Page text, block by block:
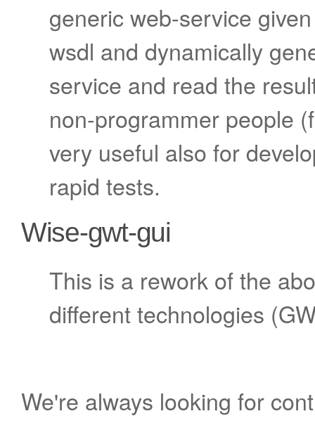
generic web-service
wsdl and dynamically
service and read the
non-programmer people
very useful also for
rapid tests.
Wise-gwt-gui
This is a rework of the
different technologies
We're always looking for